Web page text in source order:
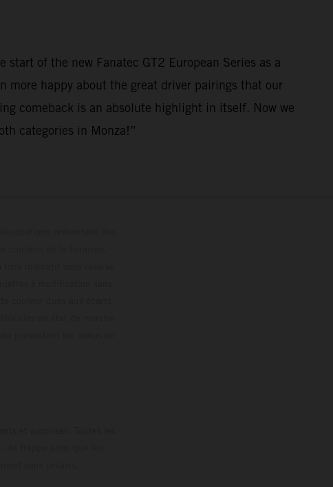
of the new Fanatec GT2 European Series as a
happy about the great driver pairings that our
comeback is an absolute highlight in itself. Now we
categories in Monza!”